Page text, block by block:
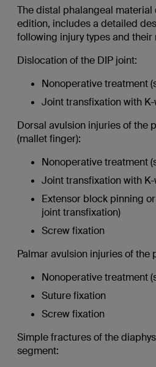
The distal phalangeal material
edition, includes a detailed
following injury types and their
Dislocation of the DIP joint:
Nonoperative treatment
Joint transfixation with
Dorsal avulsion injuries of the
(mallet finger):
Nonoperative treatment
Joint transfixation with
Extensor block pinning
joint transfixation)
Screw fixation
Palmar avulsion injuries of the
Nonoperative treatment
Suture fixation
Screw fixation
Simple fractures of the
segment: